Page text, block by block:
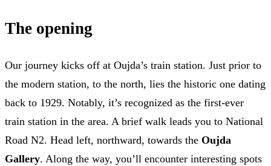
The opening
Our journey kicks off at Oujda’s train station. Just prior to
the modern station, to the north, lies the historic one dating
back to 1929. Notably, it’s recognized as the first-ever
train station in the area. A brief walk leads you to National
Road N2. Head left, northward, towards the Oujda
Gallery. Along the way, you’ll encounter interesting spots